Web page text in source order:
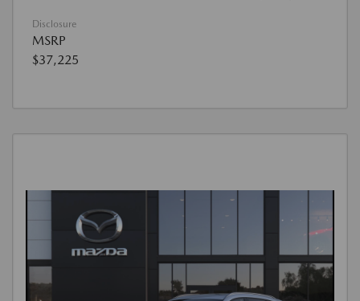
Disclosure
MSRP
$37,225